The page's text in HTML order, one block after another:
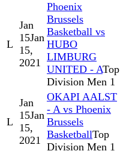
L
Jan
15Jan
15,
2021
Phoenix
Brussels
Basketball vs
HUBO
LIMBURG
UNITED - ATop
Division Men 1
L
Jan
15Jan
15,
2021
OKAPI AALST
- A vs Phoenix
Brussels
BasketballTop
Division Men 1